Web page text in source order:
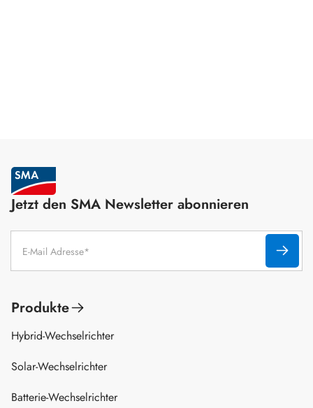
Jetzt den SMA Newsletter abonnieren
Produkte
Hybrid-Wechselrichter
Solar-Wechselrichter
Batterie-Wechselrichter